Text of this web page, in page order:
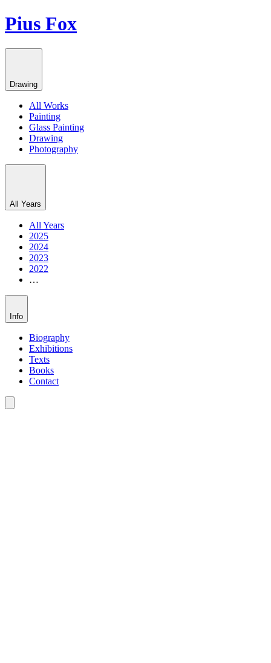
Pius Fox
Drawing
All Works
Painting
Glass Painting
Drawing
Photography
All Years
All Years
2025
2024
2023
2022
…
Info
Biography
Exhibitions
Texts
Books
Contact